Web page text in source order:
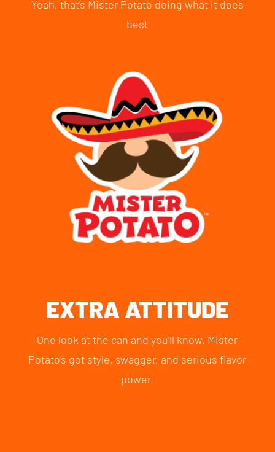
Yeah, that’s Mister Potato doing what it does
best
EXTRA ATTITUDE
One look at the can and you’ll know. Mister
Potato’s got style, swagger, and serious flavor
power.